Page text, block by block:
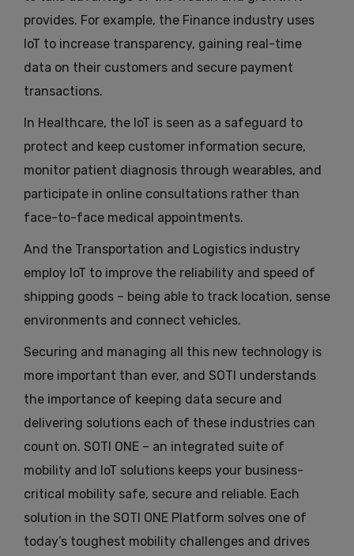
provides. For example, the Finance industry uses
IoT to increase transparency, gaining real-time
data on their customers and secure payment
transactions.
In Healthcare, the IoT is seen as a safeguard to
protect and keep customer information secure,
monitor patient diagnosis through wearables, and
participate in online consultations rather than
face-to-face medical appointments.
And the Transportation and Logistics industry
employ IoT to improve the reliability and speed of
shipping goods – being able to track location, sense
environments and connect vehicles.
Securing and managing all this new technology is
more important than ever, and SOTI understands
the importance of keeping data secure and
delivering solutions each of these industries can
count on. SOTI ONE – an integrated suite of
mobility and IoT solutions keeps your business-
critical mobility safe, secure and reliable. Each
solution in the SOTI ONE Platform solves one of
today’s toughest mobility challenges and drives